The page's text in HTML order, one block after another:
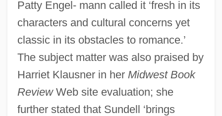
Patty Engel- mann called it ‘fresh in its
characters and cultural concerns yet
classic in its obstacles to romance.’
The subject matter was also praised by
Harriet Klausner in her Midwest Book
ReviewWeb site evaluation; she
further stated that Sundell ‘brings